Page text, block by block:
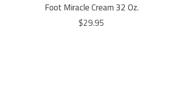
Foot Miracle Cream 32 Oz.
$29.95